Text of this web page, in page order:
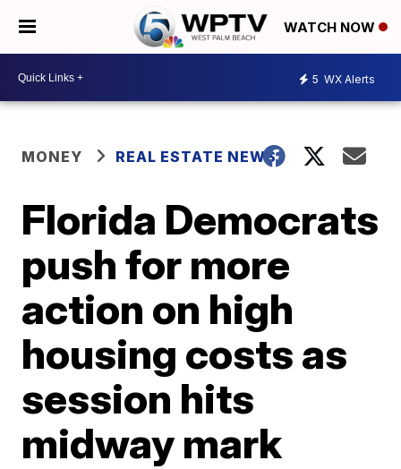
WATCH NOW
5 WX Alerts
MONEY REAL ESTATE NEWS
Florida Democrats
push for more
action on high
housing costs as
session hits
midway mark